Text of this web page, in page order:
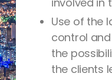
Use of the
control
the
the clients